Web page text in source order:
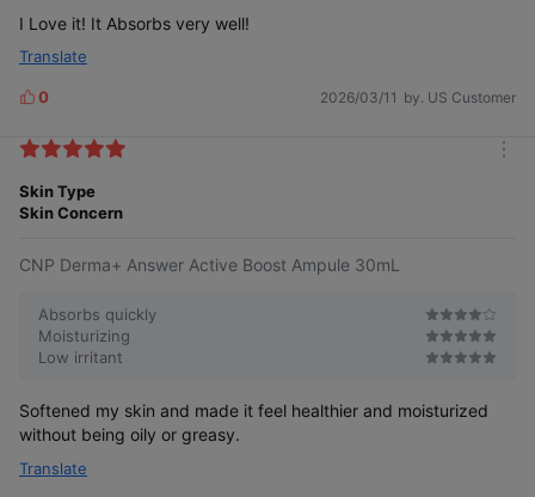
I Love it! It Absorbs very well!
Translate
L
k
s
0 2026/03/11 by. US Customer
Skin Type
Skin Concern
CNP Derma+ Answer Active Boost Ampule 30mL
Absorbs quickly
Moisturizing
Low irritant
Softened my skin and made it feel healthier and moisturized
without being oily or greasy.
Translate